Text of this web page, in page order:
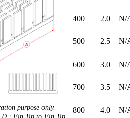
purpose only.
400 2.0 N/
500 2.5 N/
600 3.0 N/
700 3.5 N/
800 4.0 N/